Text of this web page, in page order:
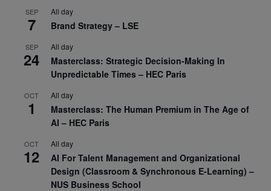
SEP
7
All day
Brand Strategy – LSE
SEP
24
All day
Masterclass: Strategic Decision-Making In
Unpredictable Times – HEC Paris
OCT
1
All day
Masterclass: The Human Premium in The Age of
AI – HEC Paris
OCT
12
All day
AI For Talent Management and Organizational
Design (Classroom & Synchronous E-Learning) –
NUS Business School